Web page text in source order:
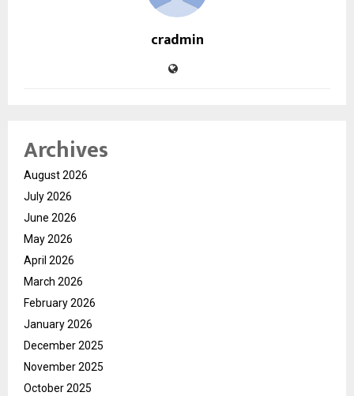
cradmin
Archives
August 2026
July 2026
June 2026
May 2026
April 2026
March 2026
February 2026
January 2026
December 2025
November 2025
October 2025